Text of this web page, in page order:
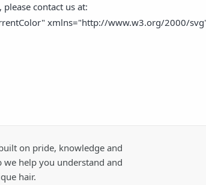
contact us at:
xmlns="http://www.w3.org/2000/
on pride, knowledge and
we help you understand and
hair.